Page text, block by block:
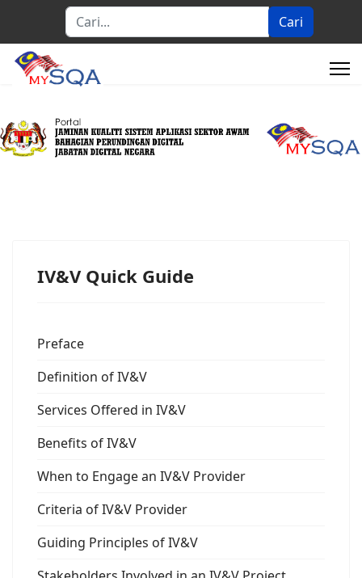
Cari
IV&V Quick Guide
Preface
Definition of IV&V
Services Offered in IV&V
Benefits of IV&V
When to Engage an IV&V Provider
Criteria of IV&V Provider
Guiding Principles of IV&V